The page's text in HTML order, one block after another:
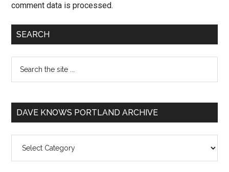
comment data is processed.
SEARCH
DAVE KNOWS PORTLAND ARCHIVE
Knows